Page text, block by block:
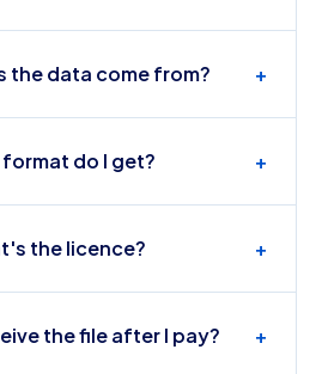
the data come from? +
do I get? +
the licence? +
the file after I pay? +